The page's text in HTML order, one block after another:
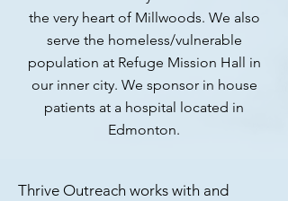
the very heart of Millwoods. We also
serve the homeless/vulnerable
population at Refuge Mission Hall in
our inner city. We sponsor in house
patients at a hospital located in
Edmonton.
Thrive Outreach works with and